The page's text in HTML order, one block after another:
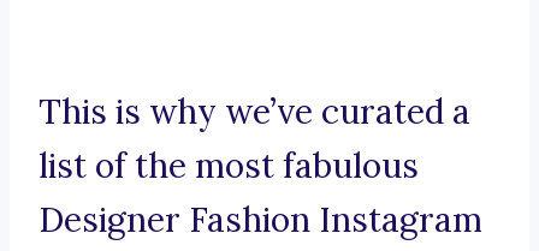
This is why we’ve curated a
list of the most fabulous
Designer Fashion Instagram